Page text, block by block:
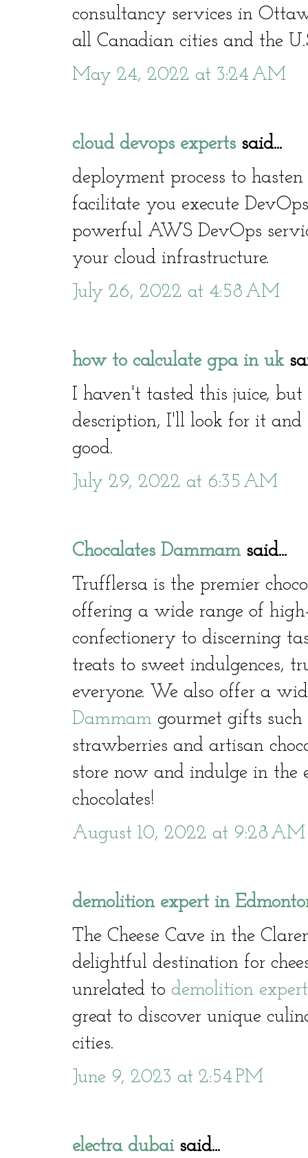
consultancy services in
all Canadian cities and the
May 24, 2022 at 3:24 AM
cloud devops experts said...
deployment process to
facilitate you execute
powerful AWS DevOps
your cloud infrastructure.
July 26, 2022 at 4:58 AM
how to calculate gpa in uk
I haven't tasted this juice,
description, I'll look for it
good.
July 29, 2022 at 6:35 AM
Chocalates Dammamsaid...
Trufflersa is the premier
offering a wide range of
confectionery to discerning
treats to sweet indulgences,
everyone. We also offer a
Dammam gourmet gifts such
strawberries and artisan
store now and indulge in
chocolates!
August 10, 2022 at 9:28 AM
demolition expert in
The Cheese Cave in the
delightful destination for
unrelated to demolition
great to discover unique
cities.
June 9, 2023 at 2:54 PM
electra dubaisaid...